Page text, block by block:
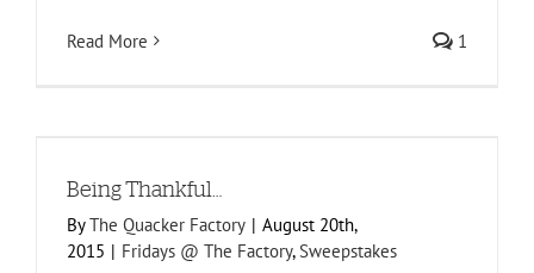
Read More 1
Being Thankful…
ByThe Quacker Factory | August 20th,
2015 | Fridays @ The Factory,Sweepstakes